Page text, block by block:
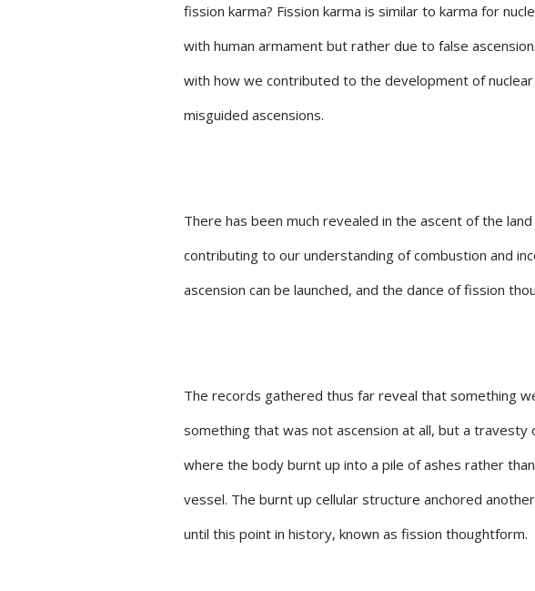
fission karma? Fission karma is similar to karma for
with human armament but rather due to false
with how we contributed to the development of
misguided ascensions.
There has been much revealed in the ascent of the
contributing to our understanding of combustion and
ascension can be launched, and the dance of fission
The records gathered thus far reveal that something
something that was not ascension at all, but a
where the body burnt up into a pile of ashes rather
vessel. The burnt up cellular structure anchored
until this point in history, known as fission thoughtform.